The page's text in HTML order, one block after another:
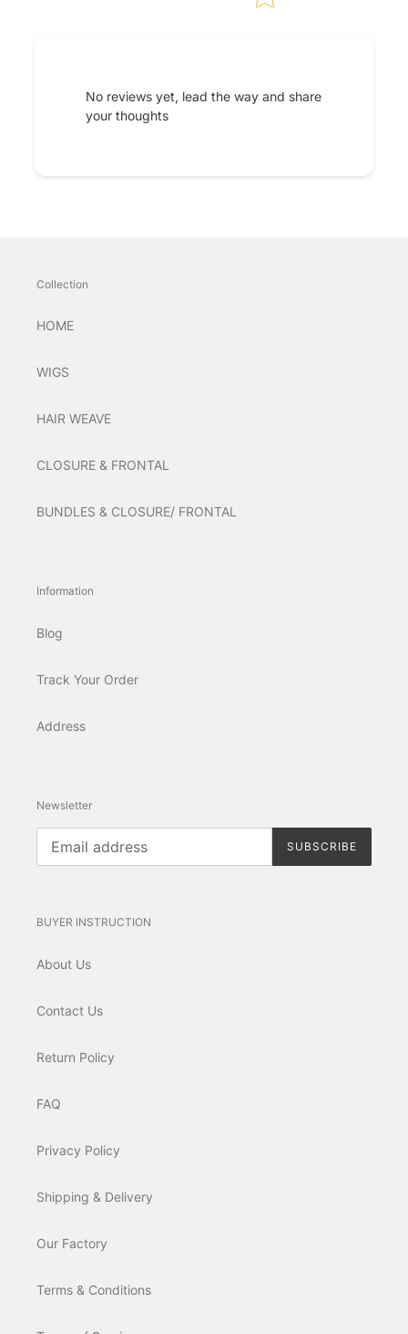
No reviews yet, lead the way and share
your thoughts
Collection
HOME
WIGS
HAIR WEAVE
CLOSURE & FRONTAL
BUNDLES & CLOSURE/ FRONTAL
Information
Blog
Track Your Order
Address
Newsletter
SUBSCRIBE
BUYER INSTRUCTION
About Us
Contact Us
Return Policy
FAQ
Privacy Policy
Shipping & Delivery
Our Factory
Terms & Conditions